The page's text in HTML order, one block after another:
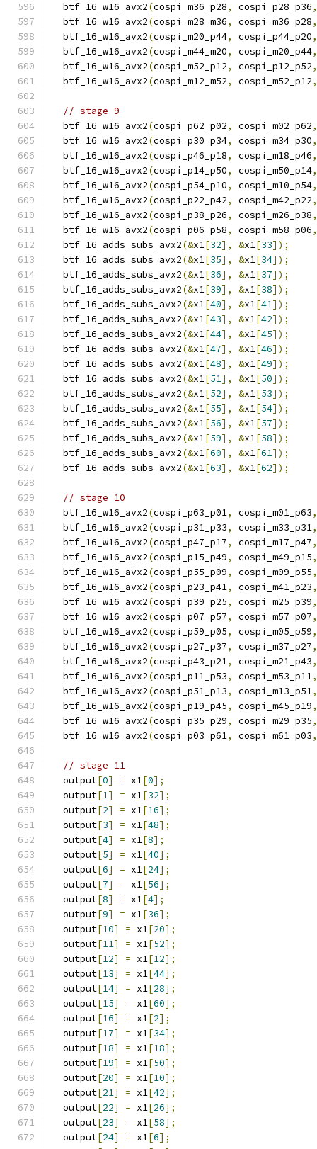
  btf_16_w16_avx2
(cospi_m36_p28, cospi_p28_p36,
  btf_16_w16_avx2
(cospi_m28_m36, cospi_m36_p28,
  btf_16_w16_avx2
(cospi_m20_p44, cospi_p44_p20,
  btf_16_w16_avx2
(cospi_m44_m20, cospi_m20_p44,
  btf_16_w16_avx2
(cospi_m52_p12, cospi_p12_p52,
  btf_16_w16_avx2
(cospi_m12_m52, cospi_m52_p12,
// stage 9
  btf_16_w16_avx2
(cospi_p62_p02, cospi_m02_p62,
  btf_16_w16_avx2
(cospi_p30_p34, cospi_m34_p30,
  btf_16_w16_avx2
(cospi_p46_p18, cospi_m18_p46,
  btf_16_w16_avx2
(cospi_p14_p50, cospi_m50_p14,
  btf_16_w16_avx2
(cospi_p54_p10, cospi_m10_p54,
  btf_16_w16_avx2
(cospi_p22_p42, cospi_m42_p22,
  btf_16_w16_avx2
(cospi_p38_p26, cospi_m26_p38,
  btf_16_w16_avx2
(cospi_p06_p58, cospi_m58_p06,
  btf_16_adds_subs_avx2
(&x1[32], &x1[33]);
  btf_16_adds_subs_avx2
(&x1[35], &x1[34]);
  btf_16_adds_subs_avx2
(&x1[36], &x1[37]);
  btf_16_adds_subs_avx2
(&x1[39], &x1[38]);
  btf_16_adds_subs_avx2
(&x1[40], &x1[41]);
  btf_16_adds_subs_avx2
(&x1[43], &x1[42]);
  btf_16_adds_subs_avx2
(&x1[44], &x1[45]);
  btf_16_adds_subs_avx2
(&x1[47], &x1[46]);
  btf_16_adds_subs_avx2
(&x1[48], &x1[49]);
  btf_16_adds_subs_avx2
(&x1[51], &x1[50]);
  btf_16_adds_subs_avx2
(&x1[52], &x1[53]);
  btf_16_adds_subs_avx2
(&x1[55], &x1[54]);
  btf_16_adds_subs_avx2
(&x1[56], &x1[57]);
  btf_16_adds_subs_avx2
(&x1[59], &x1[58]);
  btf_16_adds_subs_avx2
(&x1[60], &x1[61]);
  btf_16_adds_subs_avx2
(&x1[63], &x1[62]);
// stage 10
  btf_16_w16_avx2
(cospi_p63_p01, cospi_m01_p63,
  btf_16_w16_avx2
(cospi_p31_p33, cospi_m33_p31,
  btf_16_w16_avx2
(cospi_p47_p17, cospi_m17_p47,
  btf_16_w16_avx2
(cospi_p15_p49, cospi_m49_p15,
  btf_16_w16_avx2
(cospi_p55_p09, cospi_m09_p55,
  btf_16_w16_avx2
(cospi_p23_p41, cospi_m41_p23,
  btf_16_w16_avx2
(cospi_p39_p25, cospi_m25_p39,
  btf_16_w16_avx2
(cospi_p07_p57, cospi_m57_p07,
  btf_16_w16_avx2
(cospi_p59_p05, cospi_m05_p59,
  btf_16_w16_avx2
(cospi_p27_p37, cospi_m37_p27,
  btf_16_w16_avx2
(cospi_p43_p21, cospi_m21_p43,
  btf_16_w16_avx2
(cospi_p11_p53, cospi_m53_p11,
  btf_16_w16_avx2
(cospi_p51_p13, cospi_m13_p51,
  btf_16_w16_avx2
(cospi_p19_p45, cospi_m45_p19,
  btf_16_w16_avx2
(cospi_p35_p29, cospi_m29_p35,
  btf_16_w16_avx2
(cospi_p03_p61, cospi_m61_p03,
// stage 11
  output
[0] = x1[0];
  output
[1] = x1[32];
  output
[2] = x1[16];
  output
[3] = x1[48];
  output
[4] = x1[8];
  output
[5] = x1[40];
  output
[6] = x1[24];
  output
[7] = x1[56];
  output
[8] = x1[4];
  output
[9] = x1[36];
  output
[10] = x1[20];
  output
[11] = x1[52];
  output
[12] = x1[12];
  output
[13] = x1[44];
  output
[14] = x1[28];
  output
[15] = x1[60];
  output
[16] = x1[2];
  output
[17] = x1[34];
  output
[18] = x1[18];
  output
[19] = x1[50];
  output
[20] = x1[10];
  output
[21] = x1[42];
  output
[22] = x1[26];
  output
[23] = x1[58];
  output
[24] = x1[6];